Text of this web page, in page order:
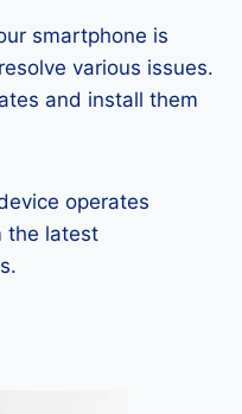
smartphone is
various issues.
and install them
operates
the latest